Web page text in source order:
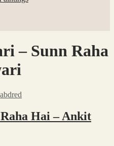
– Sunn Raha
abdred
Hai – Ankit